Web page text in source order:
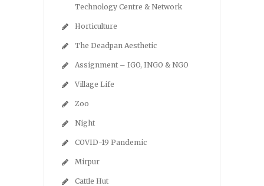
Technology Centre & Network
Horticulture
The Deadpan Aesthetic
Assignment – IGO, INGO & NGO
Village Life
Zoo
Night
COVID-19 Pandemic
Mirpur
Cattle Hut